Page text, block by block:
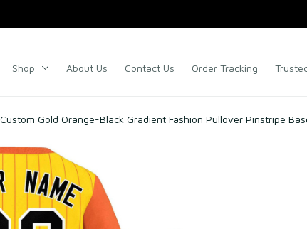
Shop About Us Contact Us Order Tracking
Custom Gold Orange-Black Gradient Fashion Pullover Pinstripe